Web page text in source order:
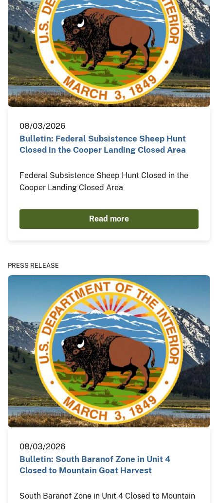
08/03/2026
Bulletin: Federal Subsistence Sheep Hunt
Closed in the Cooper Landing Closed Area
Federal Subsistence Sheep Hunt Closed in the
Cooper Landing Closed Area
Read more
PRESS RELEASE
08/03/2026
Bulletin: South Baranof Zone in Unit 4
Closed to Mountain Goat Harvest
South Baranof Zone in Unit 4 Closed to Mountain